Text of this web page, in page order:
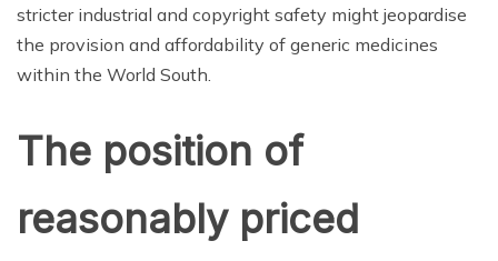
stricter industrial and copyright safety might jeopardise
the provision and affordability of generic medicines
within the World South.
The position of
reasonably priced